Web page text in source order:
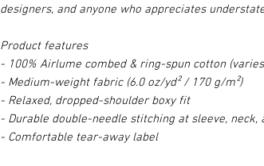
designers, and anyone who appreciates
Product features
- 100% Airlume combed & ring-spun cotton
- Medium-weight fabric (6.0 oz/yd² / 170 g/m²)
- Relaxed, dropped-shoulder boxy fit
- Durable double-needle stitching at sleeve, neck,
- Comfortable tear-away label